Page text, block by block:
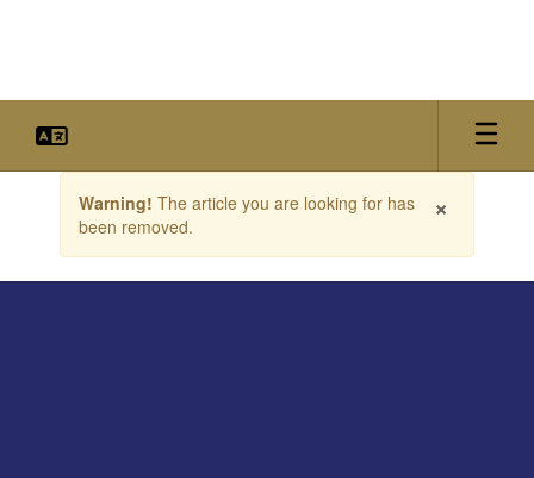
the
×
Warning! The article you are looking for has
been removed.